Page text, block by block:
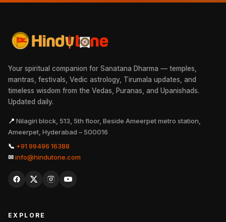
Your spiritual companion for Sanatana Dharma — temples,
mantras, festivals, Vedic astrology, Tirumala updates, and
timeless wisdom from the Vedas, Puranas, and Upanishads.
Updated daily.
📍 Nilagiri block, 513, 5th floor, Beside Ameerpet metro station,
Ameerpet, Hyderabad – 500016
📞 +91 99496 16388
✉info@hindutone.com
EXPLORE